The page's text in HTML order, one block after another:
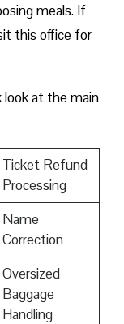
meals. If
this office for
look at the main
Ticket Refund
Processing
Name
Correction
Oversized
Baggage
Handling